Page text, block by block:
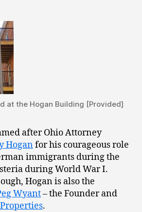
at the Hogan Building [Provided]
after Ohio Attorney
Hoganfor his courageous role
immigrants during the
during World War I.
Hogan is also the
Wyant– the Founder and
.